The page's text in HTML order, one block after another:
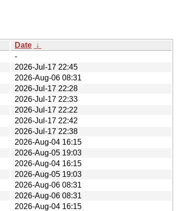
Date ↓
-
2026-Jul-17 22:45
2026-Aug-06 08:31
2026-Jul-17 22:28
2026-Jul-17 22:33
2026-Jul-17 22:22
2026-Jul-17 22:42
2026-Jul-17 22:38
2026-Aug-04 16:15
2026-Aug-05 19:03
2026-Aug-04 16:15
2026-Aug-05 19:03
2026-Aug-06 08:31
2026-Aug-06 08:31
2026-Aug-04 16:15